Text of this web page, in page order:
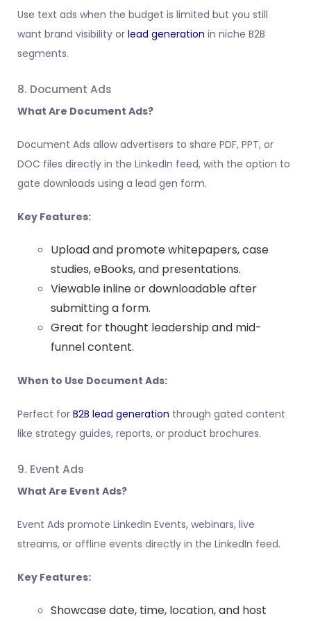
Use text ads when the budget is limited but you still
want brand visibility or lead generation in niche B2B
segments.
8. Document Ads
What Are Document Ads?
Document Ads allow advertisers to share PDF, PPT, or
DOC files directly in the LinkedIn feed, with the option to
gate downloads using a lead gen form.
Key Features:
Upload and promote whitepapers, case
studies, eBooks, and presentations.
Viewable inline or downloadable after
submitting a form.
Great for thought leadership and mid-
funnel content.
When to Use Document Ads:
Perfect for B2B lead generation through gated content
like strategy guides, reports, or product brochures.
9. Event Ads
What Are Event Ads?
Event Ads promote LinkedIn Events, webinars, live
streams, or offline events directly in the LinkedIn feed.
Key Features:
Showcase date, time, location, and host